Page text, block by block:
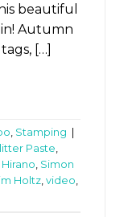
beautiful
Autumn
[…]
, Stamping
Paste,
, Simon
Holtz, video,